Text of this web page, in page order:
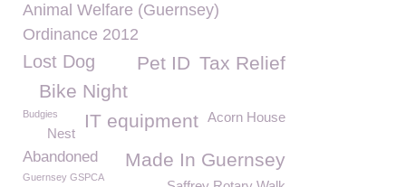
Animal Welfare (Guernsey)
Ordinance 2012
Lost Dog Tax Relief
Pet ID
Bike Night
Acorn House
IT equipment
Budgies
Nest
Made In Guernsey
Abandoned
Guernsey GSPCA